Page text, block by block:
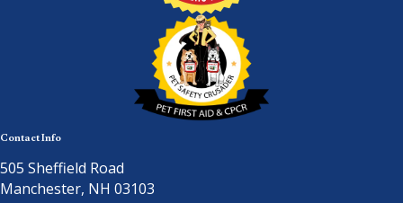
Contact Info
505 Sheffield Road
Manchester, NH 03103